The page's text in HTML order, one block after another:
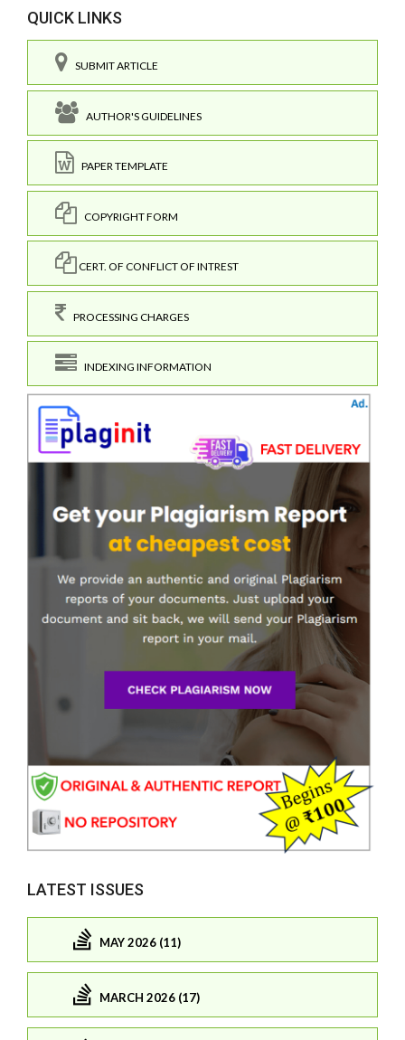
QUICK LINKS
SUBMIT ARTICLE
AUTHOR'S GUIDELINES
PAPER TEMPLATE
COPYRIGHT FORM
CERT. OF CONFLICT OF INTREST
PROCESSING CHARGES
INDEXING INFORMATION
LATEST ISSUES
MAY 2026 (11)
MARCH 2026 (17)